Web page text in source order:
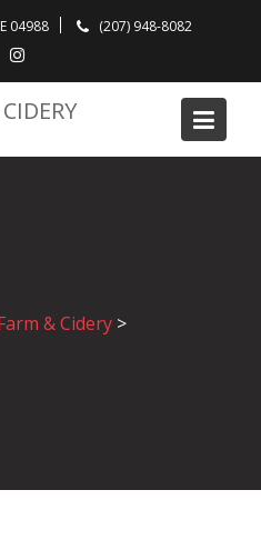
04988 (207) 948-8082
& Cidery>